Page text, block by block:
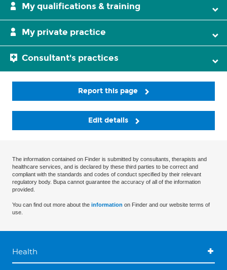
My qualifications & training
My private practice
Consultant's practices
Report this page
Edit details
The information contained on Finder is submitted by consultants, therapists and
healthcare services, and is declared by these third parties to be correct and
compliant with the standards and codes of conduct specified by their relevant
regulatory body. Bupa cannot guarantee the accuracy of all of the information
provided.
You can find out more about the information on Finder and our website terms of
use.
Health